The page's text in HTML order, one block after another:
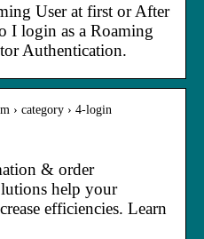
User at first or After
I login as a Roaming
Authentication.
› category › 4-login
& order
help your
efficiencies. Learn